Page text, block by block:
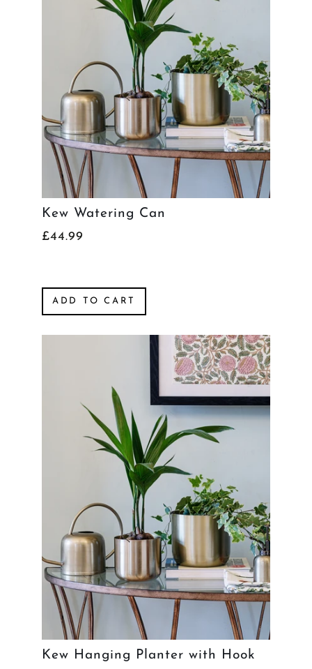
Kew Watering Can
£44.99
ADD TO CART
Kew Hanging Planter with Hook